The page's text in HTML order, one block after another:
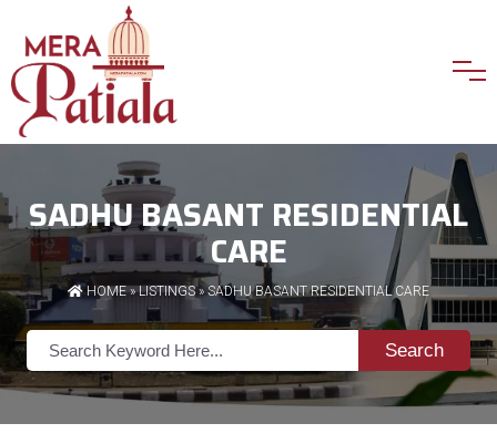
SADHU BASANT RESIDENTIAL
CARE
HOME»LISTINGS» SADHU BASANT RESIDENTIAL CARE
Search